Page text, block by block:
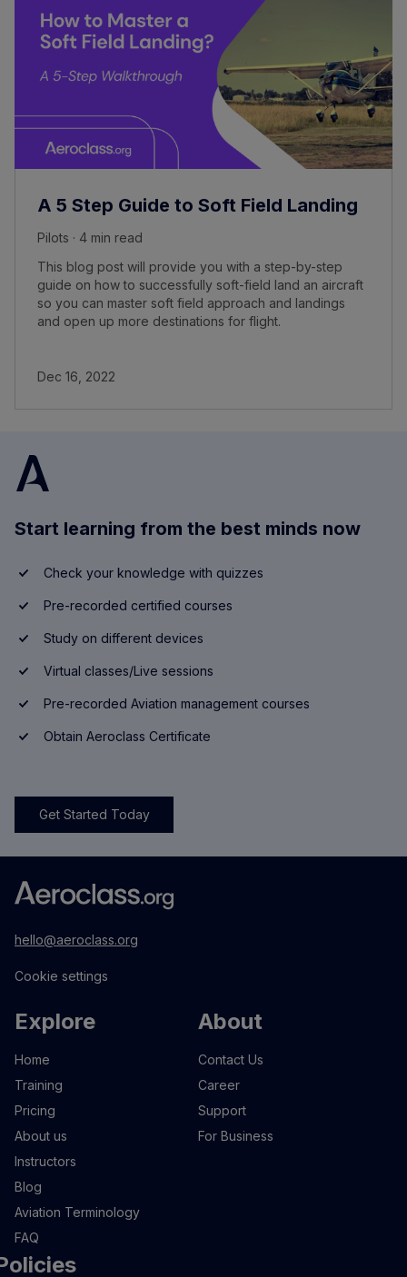
A 5 Step Guide to Soft Field Landing
Pilots · 4 min read
This blog post will provide you with a step-by-step
guide on how to successfully soft-field land an aircraft
so you can master soft field approach and landings
and open up more destinations for flight.
Dec 16, 2022
Start learning from the best minds now
Check your knowledge with quizzes
Pre-recorded certified courses
Study on different devices
Virtual classes/Live sessions
Pre-recorded Aviation management courses
Obtain Aeroclass Certificate
Get Started Today
hello@aeroclass.org
Cookie settings
Explore
Home
Training
Pricing
About us
Instructors
Blog
Aviation Terminology
FAQ
About
Contact Us
Career
Support
For Business